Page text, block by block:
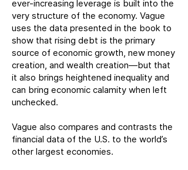
ever-increasing leverage is built into the
very structure of the economy. Vague
uses the data presented in the book to
show that rising debt is the primary
source of economic growth, new money
creation, and wealth creation—but that
it also brings heightened inequality and
can bring economic calamity when left
unchecked.
Vague also compares and contrasts the
financial data of the U.S. to the world’s
other largest economies.